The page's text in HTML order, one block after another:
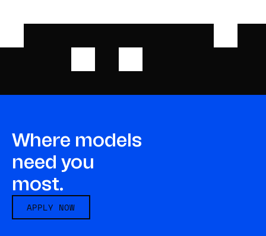
Where models
need you
most.
APPLY NOW